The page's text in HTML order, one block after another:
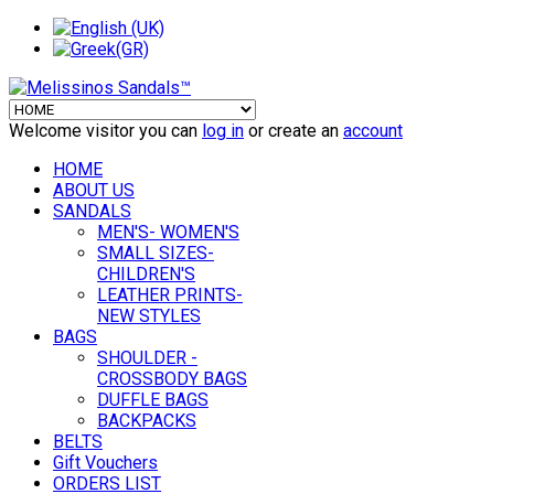
Welcome visitor you can log in or create an account
HOME
ABOUT US
SANDALS
MEN'S- WOMEN'S
SMALL SIZES-
CHILDREN'S
LEATHER PRINTS-
NEW STYLES
BAGS
SHOULDER -
CROSSBODY BAGS
DUFFLE BAGS
BACKPACKS
BELTS
Gift Vouchers
ORDERS LIST